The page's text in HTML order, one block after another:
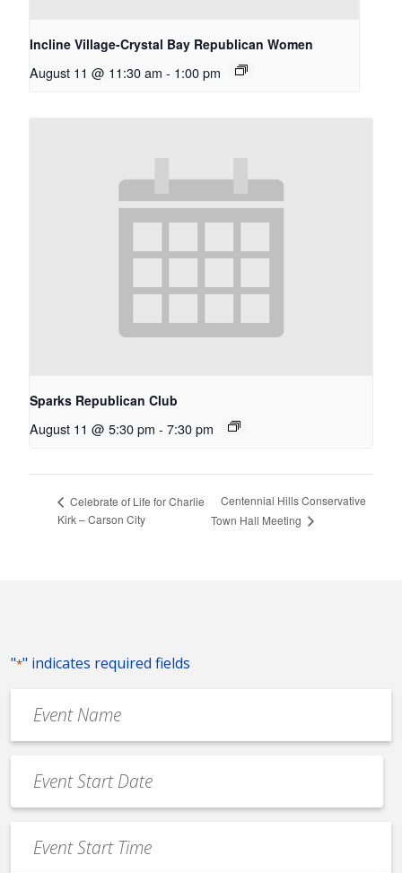
Incline Village-Crystal Bay Republican Women
August 11 @ 11:30 am - 1:00 pm
Sparks Republican Club
August 11 @ 5:30 pm - 7:30 pm
Celebrate of Life for Charlie
Kirk – Carson City
Centennial Hills Conservative
Town Hall Meeting
"*" indicates required fields
Name
*
Date
*
MM
slash
slash
Start